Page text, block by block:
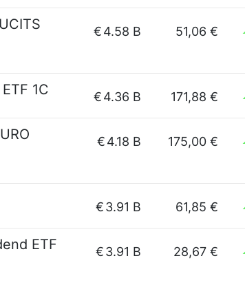
€4.58 B 51,06 €
1C €4.36 B 171,88 €
€4.18 B 175,00 €
€3.91 B 61,85 €
ETF
€3.91 B 28,67 €